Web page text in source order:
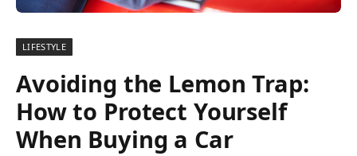
LIFESTYLE
Avoiding the Lemon Trap:
How to Protect Yourself
When Buying a Car